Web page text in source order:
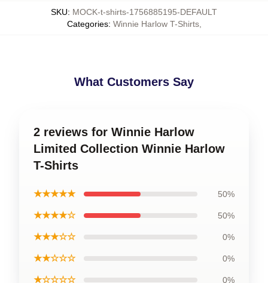
SKU: MOCK-t-shirts-1756885195-DEFAULT
Categories: Winnie Harlow T-Shirts,
What Customers Say
2 reviews for Winnie Harlow
Limited Collection Winnie Harlow
T-Shirts
★★★★★ 50%
★★★★☆ 50%
★★★☆☆ 0%
★★☆☆☆ 0%
★☆☆☆☆ 0%